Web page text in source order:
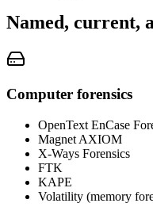
Named, current,
Computer forensics
OpenText EnCase
Magnet AXIOM
X-Ways Forensics
FTK
KAPE
Volatility (memory